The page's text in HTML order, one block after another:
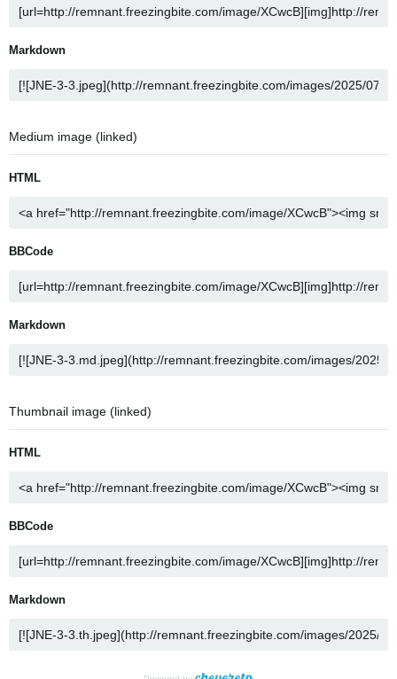
Markdown
Medium image (linked)
HTML
BBCode
Markdown
Thumbnail image (linked)
HTML
BBCode
Markdown